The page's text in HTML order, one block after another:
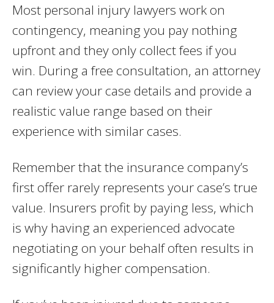
Most personal injury lawyers work on
contingency, meaning you pay nothing
upfront and they only collect fees if you
win. During a free consultation, an attorney
can review your case details and provide a
realistic value range based on their
experience with similar cases.
Remember that the insurance company’s
first offer rarely represents your case’s true
value. Insurers profit by paying less, which
is why having an experienced advocate
negotiating on your behalf often results in
significantly higher compensation.